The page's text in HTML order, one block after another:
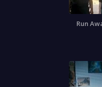
Run